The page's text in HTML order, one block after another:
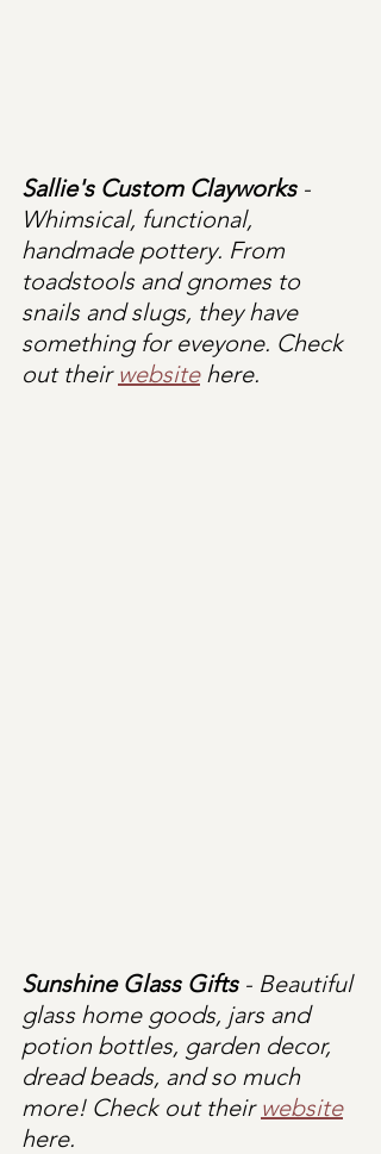
Sallie's Custom Clayworks -
Whimsical, functional,
handmade pottery. From
toadstools and gnomes to
snails and slugs, they have
something for eveyone. Check
out their website here.
Sunshine Glass Gifts - Beautiful
glass home goods, jars and
potion bottles, garden decor,
dread beads, and so much
more! Check out their website
here.